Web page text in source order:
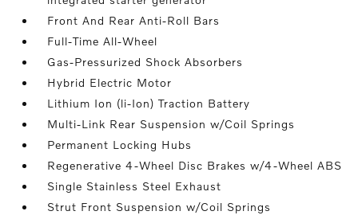
Front And Rear Anti-Roll Bars
Full-Time All-Wheel
Gas-Pressurized Shock Absorbers
Hybrid Electric Motor
Lithium Ion (li-Ion) Traction Battery
Multi-Link Rear Suspension w/Coil Springs
Permanent Locking Hubs
Regenerative 4-Wheel Disc Brakes w/4-Wheel ABS
Single Stainless Steel Exhaust
Strut Front Suspension w/Coil Springs